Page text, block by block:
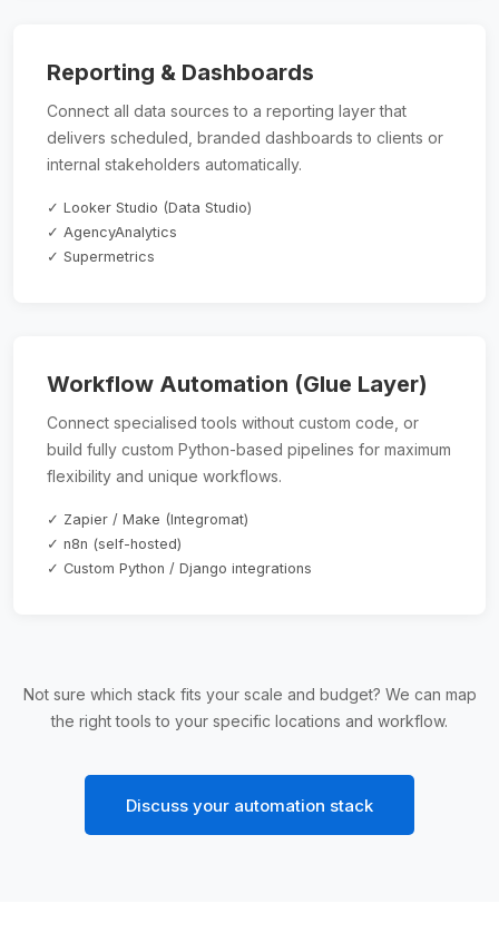
Reporting & Dashboards
Connect all data sources to a reporting layer that
delivers scheduled, branded dashboards to clients or
internal stakeholders automatically.
✓ Looker Studio (Data Studio)
✓ AgencyAnalytics
✓ Supermetrics
Workflow Automation (Glue Layer)
Connect specialised tools without custom code, or
build fully custom Python-based pipelines for maximum
flexibility and unique workflows.
✓ Zapier / Make (Integromat)
✓ n8n (self-hosted)
✓ Custom Python / Django integrations
Not sure which stack fits your scale and budget? We can map
the right tools to your specific locations and workflow.
Discuss your automation stack